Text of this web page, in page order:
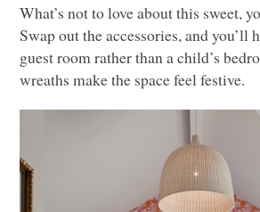
What’s not to love about this sweet,
Swap out the accessories, and you’ll
guest room rather than a child’s
wreaths make the space feel festive.